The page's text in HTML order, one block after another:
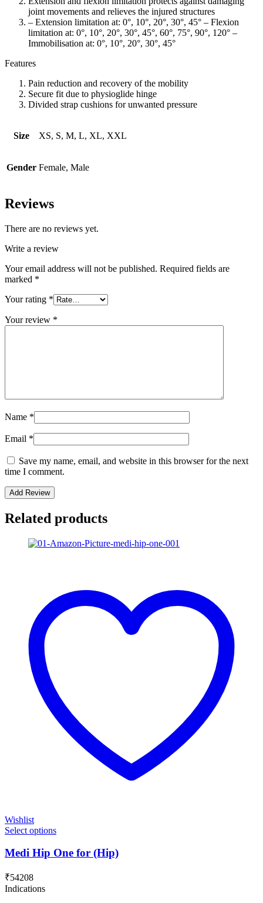
joint movements and relieves the injured structures
– Extension limitation at: 0°, 10°, 20°, 30°, 45° – Flexion
limitation at: 0°, 10°, 20°, 30°, 45°, 60°, 75°, 90°, 120° –
Immobilisation at: 0°, 10°, 20°, 30°, 45°
Features
Pain reduction and recovery of the mobility
Secure fit due to physioglide hinge
Divided strap cushions for unwanted pressure
Size XS, S, M, L, XL, XXL
Gender Female, Male
Reviews
There are no reviews yet.
Write a review
Your email address will not be published. Required fields are
marked *
Your rating *
Your review *
Name *
Email *
Save my name, email, and website in this browser for the next
time I comment.
Related products
Wishlist
Select options
Medi Hip One for (Hip)
₹54208
Indications